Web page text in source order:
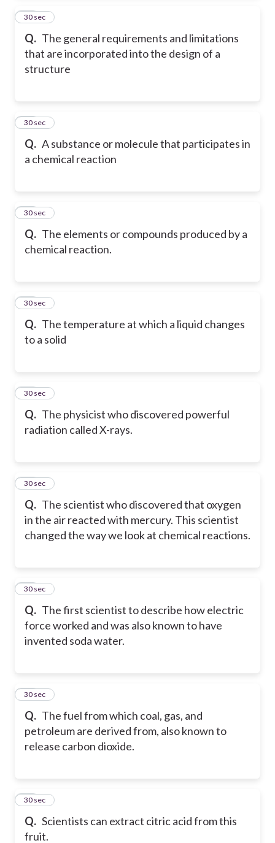
Q. The general requirements and limitations
that are incorporated into the design of a
structure
44
30 sec
Q. A substance or molecule that participates in
a chemical reaction
45
30 sec
Q. The elements or compounds produced by a
chemical reaction.
46
30 sec
Q. The temperature at which a liquid changes
to a solid
47
30 sec
Q. The physicist who discovered powerful
radiation called X-rays.
48
30 sec
Q. The scientist who discovered that oxygen
in the air reacted with mercury. This scientist
changed the way we look at chemical reactions.
49
30 sec
Q. The first scientist to describe how electric
force worked and was also known to have
invented soda water.
50
30 sec
Q. The fuel from which coal, gas, and
petroleum are derived from, also known to
release carbon dioxide.
51
30 sec
Q. Scientists can extract citric acid from this
fruit.
52
30 sec